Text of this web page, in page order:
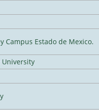
Estado de Mexico.
University